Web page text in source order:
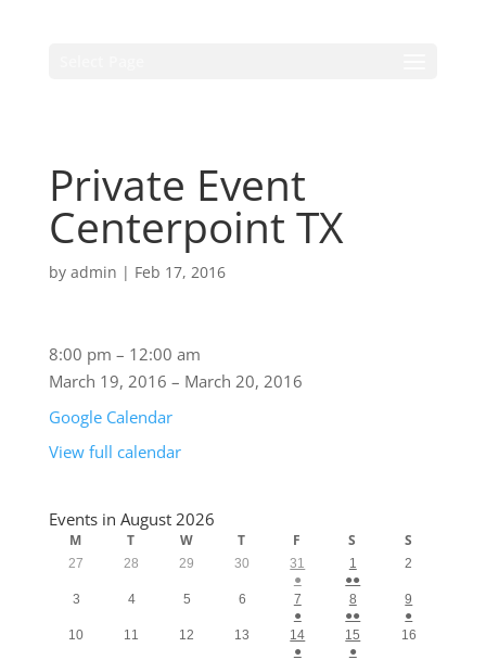
Private Event
Centerpoint TX
by admin | Feb 17, 2016
8:00 pm – 12:00 am
March 19, 2016 – March 20, 2016
Google Calendar
View full calendar
Events in August 2026
M T W T F S S
27 28 29 30
31
●
1
●●
2
3 4 5 6
7
●
8
●●
9
●
10
11 12 13
14
●
15
●
16